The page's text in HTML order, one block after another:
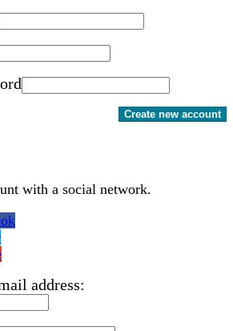
Create new account
with a social network.
address: